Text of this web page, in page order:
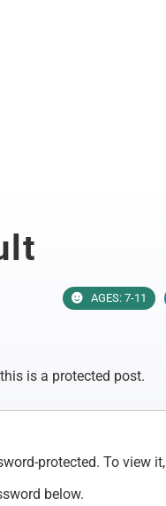
AGES: 7-11
is a protected post.
protected. To view it,
below.